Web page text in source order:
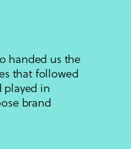
handed us the
that followed
played in
brand